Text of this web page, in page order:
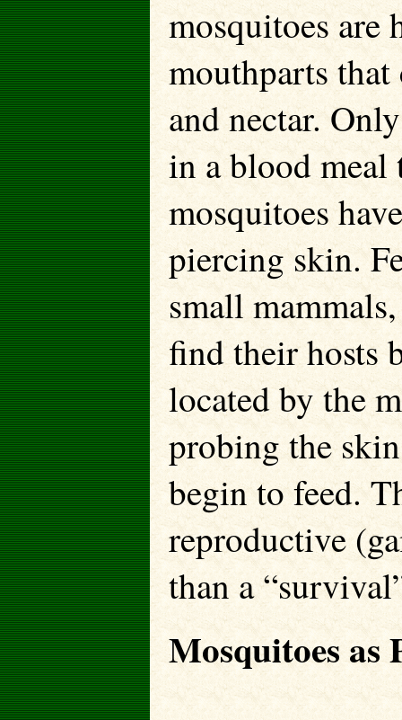
mosquitoes are
mouthparts
and nectar.
in a blood meal
mosquitoes
piercing skin.
small
find their hosts
located by the
probing the
begin to feed.
reproductive
than a
Mosquitoes as